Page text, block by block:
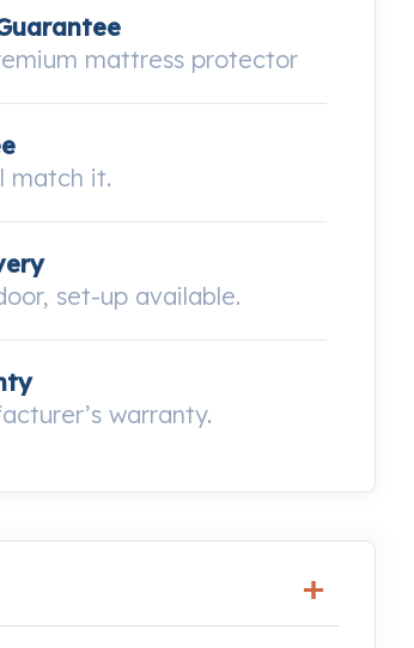
mattress protector
match it.
set-up available.
warranty.